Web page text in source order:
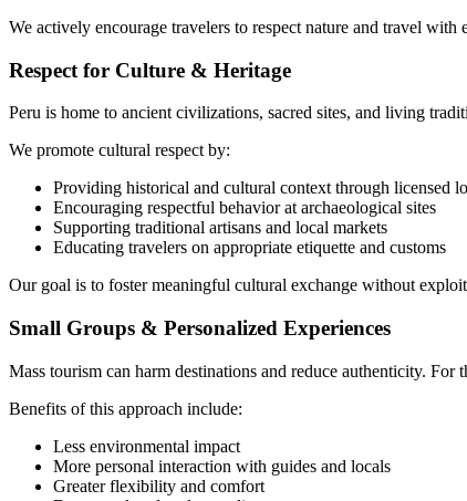
We actively encourage travelers to respect nature and travel with
Respect for Culture & Heritage
Peru is home to ancient civilizations, sacred sites, and living
We promote cultural respect by:
Providing historical and cultural context through licensed
Encouraging respectful behavior at archaeological sites
Supporting traditional artisans and local markets
Educating travelers on appropriate etiquette and customs
Our goal is to foster meaningful cultural exchange without
Small Groups & Personalized Experiences
Mass tourism can harm destinations and reduce authenticity.
Benefits of this approach include:
Less environmental impact
More personal interaction with guides and locals
Greater flexibility and comfort